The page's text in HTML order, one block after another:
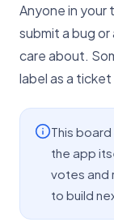
Anyone in your
submit a bug
care about.
label as a
This
the app
votes and
to build